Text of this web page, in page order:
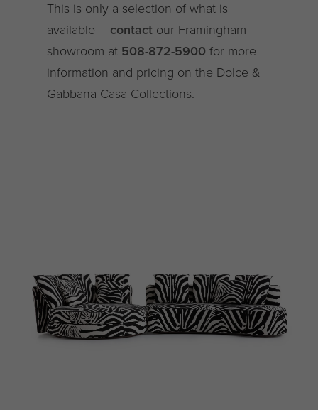
This is only a selection of what is
available – contact our Framingham
showroom at 508-872-5900 for more
information and pricing on the Dolce &
Gabbana Casa Collections.